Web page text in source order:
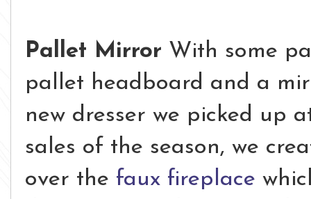
Pallet Mirror With some
pallet headboard and a
new dresser we picked up
sales of the season, we
over the faux fireplace